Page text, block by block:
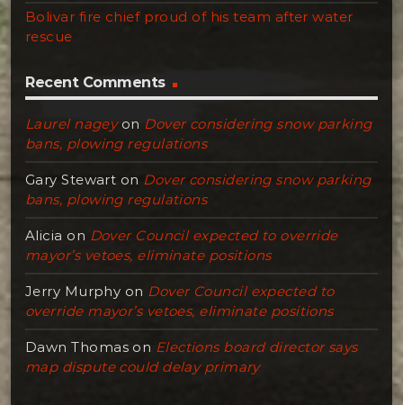
Bolivar fire chief proud of his team after water
rescue
Recent Comments
Laurel nageyon Dover considering snow parking
bans, plowing regulations
Gary Stewart on Dover considering snow parking
bans, plowing regulations
Alicia on Dover Council expected to override
mayor’s vetoes, eliminate positions
Jerry Murphy on Dover Council expected to
override mayor’s vetoes, eliminate positions
Dawn Thomason Elections board director says
map dispute could delay primary